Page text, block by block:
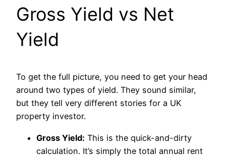
Gross Yield vs Net
Yield
To get the full picture, you need to get your head
around two types of yield. They sound similar,
but they tell very different stories for a UK
property investor.
Gross Yield: This is the quick-and-dirty
calculation. It’s simply the total annual rent